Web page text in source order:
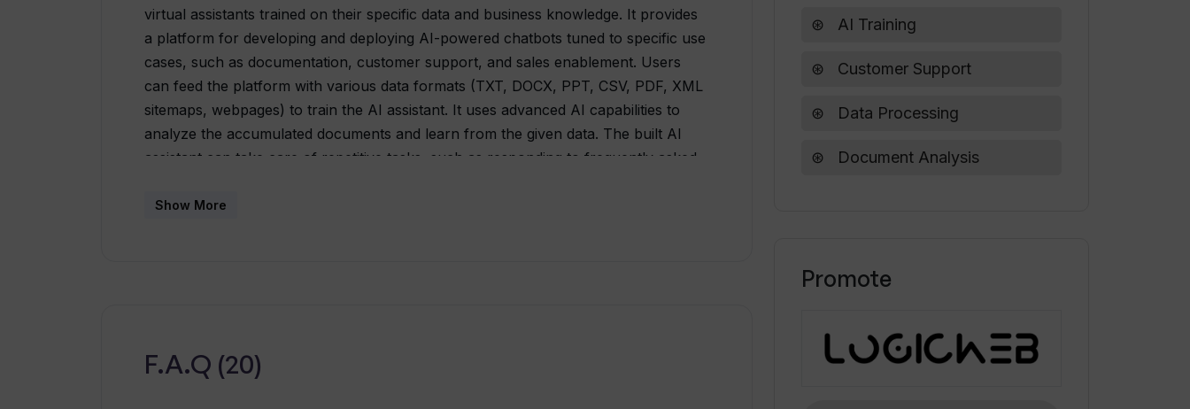
virtual assistants trained on their specific data and business knowledge. It provides
a platform for developing and deploying AI-powered chatbots tuned to specific use
cases, such as documentation, customer support, and sales enablement. Users
can feed the platform with various data formats (TXT, DOCX, PPT, CSV, PDF, XML
sitemaps, webpages) to train the AI assistant. It uses advanced AI capabilities to
analyze the accumulated documents and learn from the given data. The built AI
assistant can take care of repetitive tasks, such as responding to frequently asked
processes, finding information from accumulated documents in seconds, effectively
Show More
F.A.Q (20)
AI Training
Customer Support
Data Processing
Document Analysis
Promote